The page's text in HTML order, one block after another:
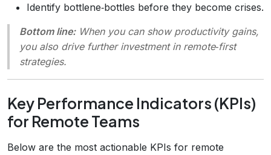
Identify bottlene‑bottles before they become crises.
Bottom line:When you can showproductivity gains,
you also drivefurther investment in remote‑first
strategies.
Key Performance Indicators (KPIs)
for Remote Teams
Below are the most actionable KPIs for remote